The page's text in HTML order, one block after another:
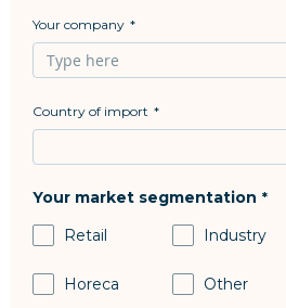
Your company
Country of import
Your market segmentation
Retail
Industry
Horeca Other